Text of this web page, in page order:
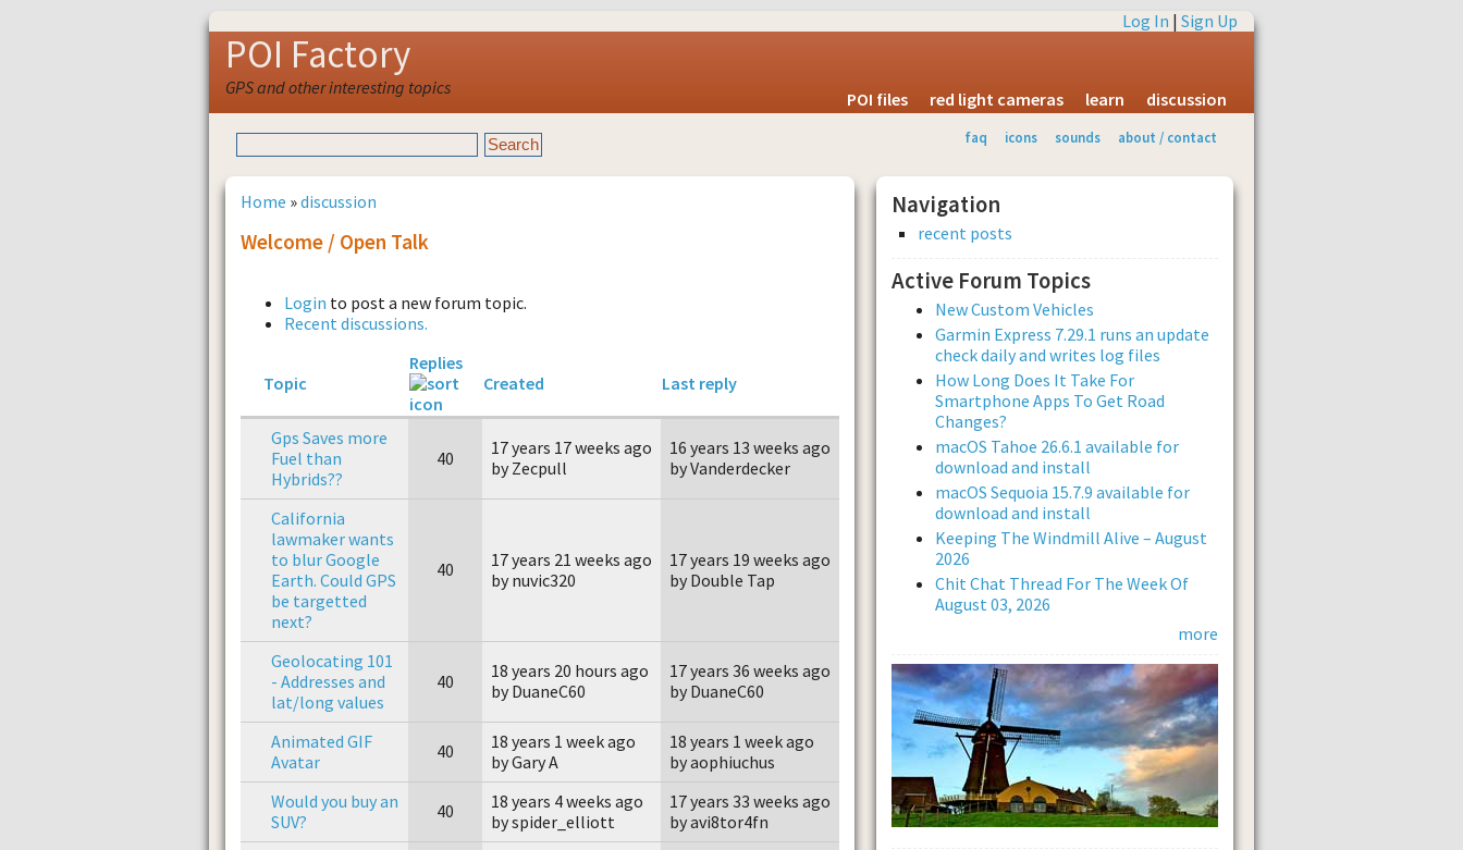
Log In | Sign Up
POI Factory
GPS and other interesting topics
POI files red light cameras learn discussion
faq icons sounds about / contact
Home »discussion
Welcome / Open Talk
Login to post a new forum topic.
Recent discussions.
Topic
Replies
Created
Last reply
Gps Saves more
Fuel than
Hybrids??
40
17 years 17 weeks ago
by Zecpull
16 years 13 weeks ago
by Vanderdecker
California
lawmaker wants
to blur Google
Earth. Could GPS
be targetted
next?
40
17 years 21 weeks ago
by nuvic320
17 years 19 weeks ago
by Double Tap
Geolocating 101
- Addresses and
lat/long values
40
18 years 20 hours ago
by DuaneC60
17 years 36 weeks ago
by DuaneC60
Animated GIF
Avatar
40
18 years 1 week ago
by Gary A
18 years 1 week ago
by aophiuchus
Would you buy an
SUV?
40
18 years 4 weeks ago
by spider_elliott
17 years 33 weeks ago
by avi8tor4fn
Navigation
recent posts
Active Forum Topics
New Custom Vehicles
Garmin Express 7.29.1 runs an update
check daily and writes log files
How Long Does It Take For
Smartphone Apps To Get Road
Changes?
macOS Tahoe 26.6.1 available for
download and install
macOS Sequoia 15.7.9 available for
download and install
Keeping The Windmill Alive – August
2026
Chit Chat Thread For The Week Of
August 03, 2026
more